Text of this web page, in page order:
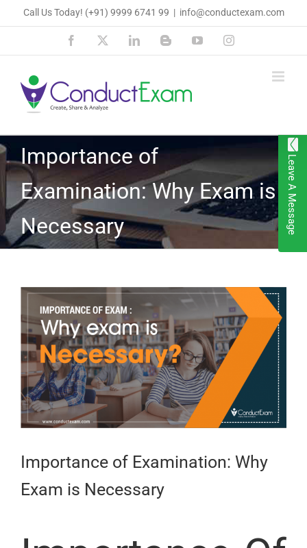
to
Call Us Today! (+91) 9999 6741 99 | info@conductexam.com
Facebook LinkedInBloggerYouTubeInstagram
Importance of
Examination: Why Exam is
Necessary
View
Larger
Image
Importance of Examination: Why
Exam is Necessary
Leave A Message